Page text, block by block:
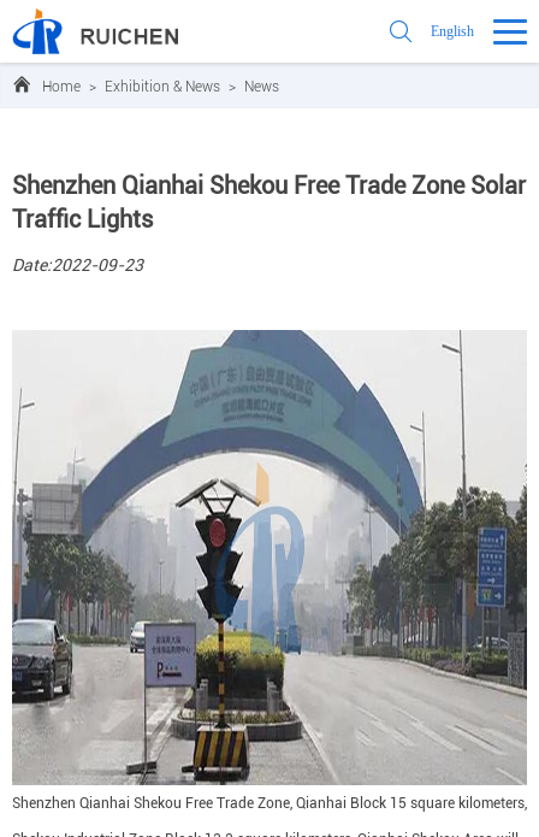
English
Home > Exhibition & News > News
Shenzhen Qianhai Shekou Free Trade Zone Solar
Traffic Lights
Date:2022-09-23
Shenzhen Qianhai Shekou Free Trade Zone, Qianhai Block 15 square kilometers,